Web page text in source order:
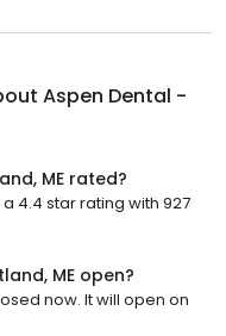
Aspen Dental -
ME rated?
4.4 star rating with 927
ME open?
now. It will open on